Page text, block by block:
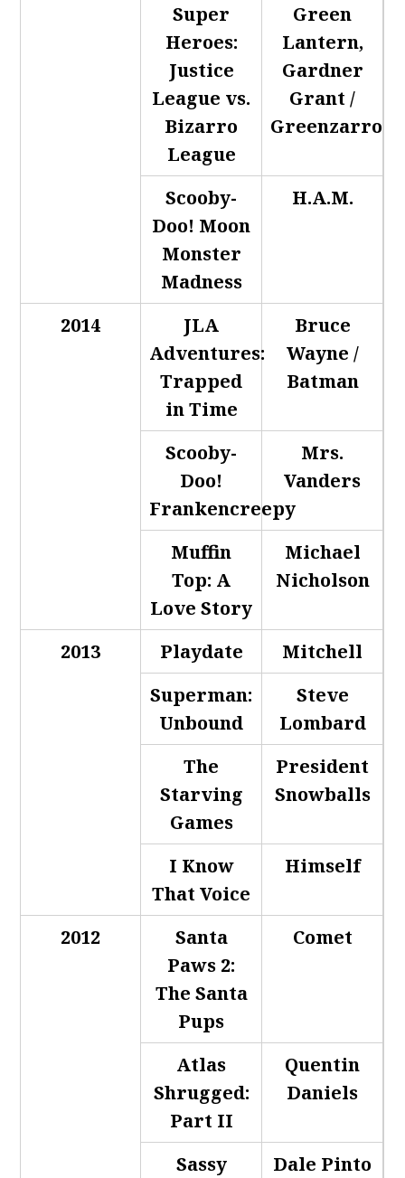
Super
Heroes:
Justice
League vs.
Bizarro
League
Green
Lantern,
Gardner
Grant /
Greenzarro
Scooby-
Doo! Moon
Monster
Madness
H.A.M.
2014
JLA
Adventures:
Trapped
in Time
Bruce
Wayne /
Batman
Scooby-
Doo!
Frankencreepy
Mrs.
Vanders
Muffin
Top: A
Love Story
Michael
Nicholson
2013 Playdate
Mitchell
Superman:
Unbound
Steve
Lombard
The
Starving
Games
President
Snowballs
I Know
That Voice
Himself
2012
Santa
Paws 2:
The Santa
Pups
Comet
Atlas
Shrugged:
Part II
Quentin
Daniels
Sassy
Dale Pinto